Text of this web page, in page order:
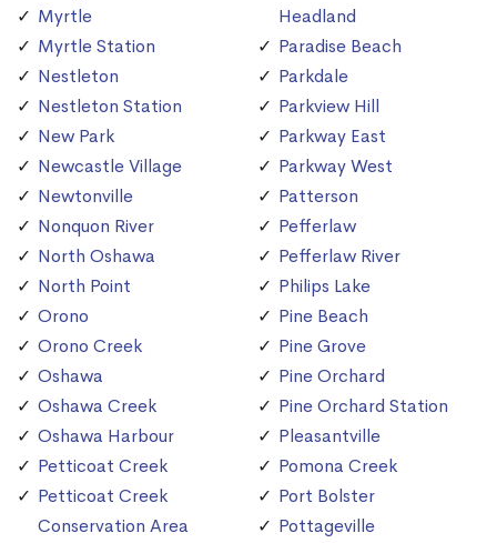
Myrtle
Myrtle Station
Nestleton
Nestleton Station
New Park
Newcastle Village
Newtonville
Nonquon River
North Oshawa
North Point
Orono
Orono Creek
Oshawa
Oshawa Creek
Oshawa Harbour
Petticoat Creek
Petticoat Creek
Conservation Area
Headland
Paradise Beach
Parkdale
Parkview Hill
Parkway East
Parkway West
Patterson
Pefferlaw
Pefferlaw River
Philips Lake
Pine Beach
Pine Grove
Pine Orchard
Pine Orchard Station
Pleasantville
Pomona Creek
Port Bolster
Pottageville